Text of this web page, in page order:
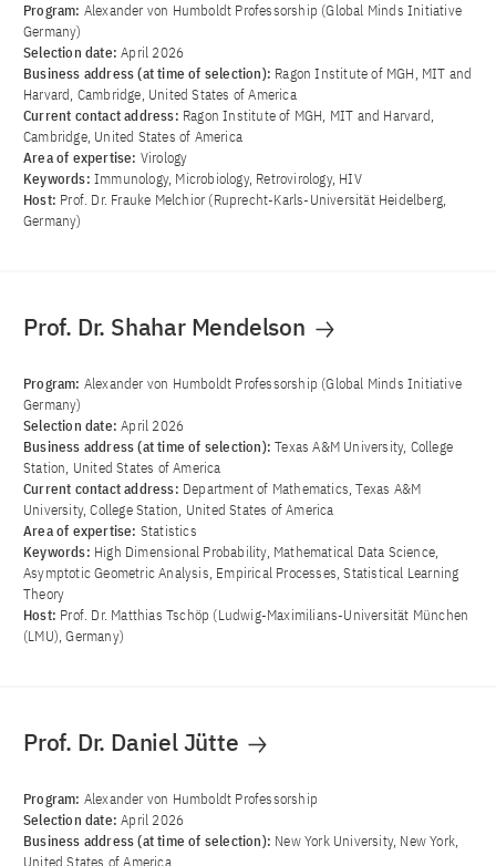
Program: Alexander von Humboldt Professorship (Global Minds Initiative
Germany)
Selection date:April 2026
Business address (at time of selection): Ragon Institute of MGH, MIT and
Harvard, Cambridge, United States of America
Current contact address: Ragon Institute of MGH, MIT and Harvard,
Cambridge, United States of America
Area of ​​expertise: Virology
Keywords: Immunology, Microbiology, Retrovirology, HIV
Host: Prof. Dr. Frauke Melchior (Ruprecht-Karls-Universität Heidelberg,
Germany)
Prof. Dr. Shahar Mendelson
Program: Alexander von Humboldt Professorship (Global Minds Initiative
Germany)
Selection date:April 2026
Business address (at time of selection):Texas A&M University, College
Station, United States of America
Current contact address: Department of Mathematics, Texas A&M
University, College Station, United States of America
Area of ​​expertise: Statistics
Keywords: High Dimensional Probability, Mathematical Data Science,
Asymptotic Geometric Analysis, Empirical Processes, Statistical Learning
Theory
Host: Prof. Dr. Matthias Tschöp (Ludwig-Maximilians-Universität München
(LMU), Germany)
Prof. Dr. Daniel Jütte
Program: Alexander von Humboldt Professorship
Selection date:April 2026
Business address (at time of selection): New York University, New York,